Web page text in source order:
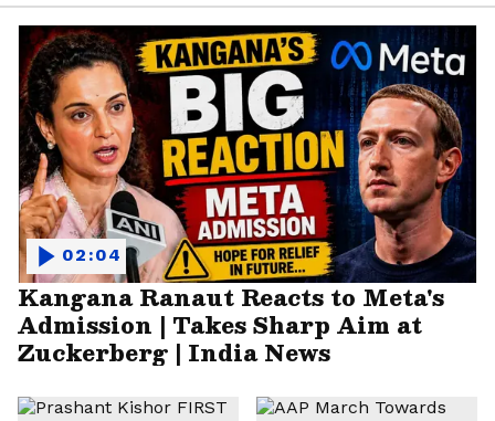
Kangana Ranaut Reacts to Meta's
Admission | Takes Sharp Aim at
Zuckerberg | India News
02:04